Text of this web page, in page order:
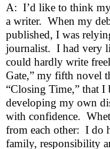
A:  I’d like to think
a writer.  When my
published, I was
journalist.  I had very
could hardly write
Gate,” my fifth novel
“Closing Time,” that I
developing my own
with confidence.
from each other:  I do
family, responsibility